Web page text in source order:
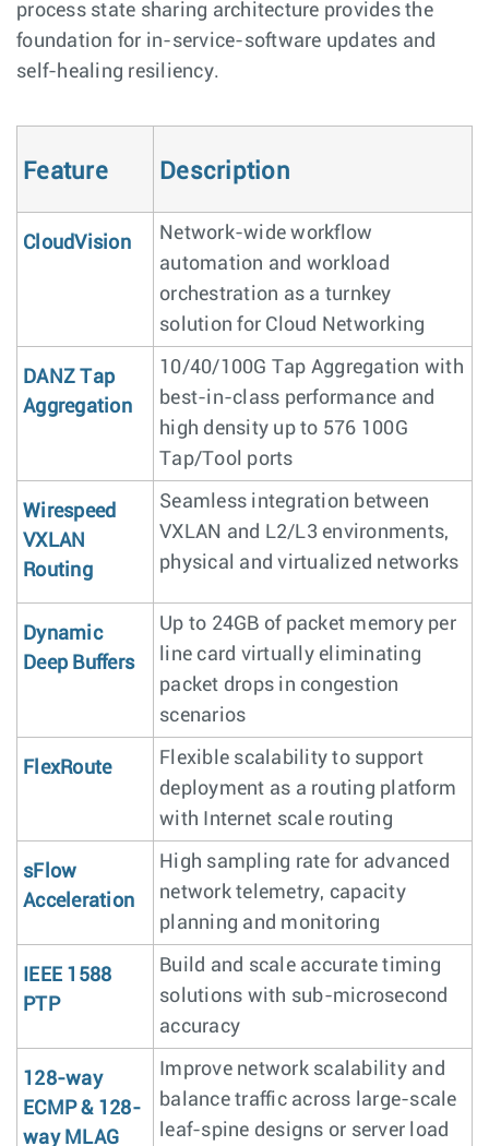
process state sharing architecture provides the
foundation for in-service-software updates and
self-healing resiliency.
Feature Description
CloudVision
Network-wide workflow
automation and workload
orchestration as a turnkey
solution for Cloud Networking
DANZ Tap
Aggregation
10/40/100G Tap Aggregation with
best-in-class performance and
high density up to 576 100G
Tap/Tool ports
Wirespeed
VXLAN
Routing
Seamless integration between
VXLAN and L2/L3 environments,
physical and virtualized networks
Dynamic
Deep Buffers
Up to 24GB of packet memory per
line card virtually eliminating
packet drops in congestion
scenarios
FlexRoute
Flexible scalability to support
deployment as a routing platform
with Internet scale routing
sFlow
Acceleration
High sampling rate for advanced
network telemetry, capacity
planning and monitoring
IEEE 1588
PTP
Build and scale accurate timing
solutions with sub-microsecond
accuracy
128-way
ECMP & 128-
way MLAG
Improve network scalability and
balance traffic across large-scale
leaf-spine designs or server load